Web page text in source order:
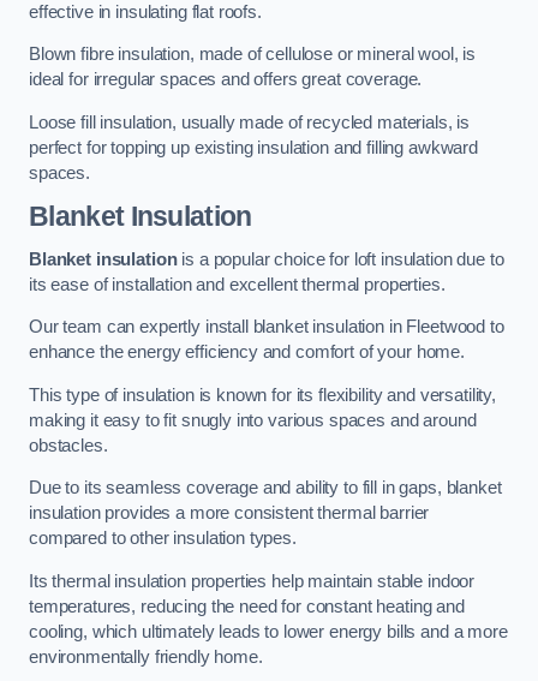
effective in insulating flat roofs.
Blown fibre insulation, made of cellulose or mineral wool, is
ideal for irregular spaces and offers great coverage.
Loose fill insulation, usually made of recycled materials, is
perfect for topping up existing insulation and filling awkward
spaces.
Blanket Insulation
Blanket insulationis a popular choice for loft insulation due to
its ease of installation and excellent thermal properties.
Our team can expertly install blanket insulation in Fleetwood to
enhance the energy efficiency and comfort of your home.
This type of insulation is known for its flexibility and versatility,
making it easy to fit snugly into various spaces and around
obstacles.
Due to its seamless coverage and ability to fill in gaps, blanket
insulation provides a more consistent thermal barrier
compared to other insulation types.
Its thermal insulation properties help maintain stable indoor
temperatures, reducing the need for constant heating and
cooling, which ultimately leads to lower energy bills and a more
environmentally friendly home.